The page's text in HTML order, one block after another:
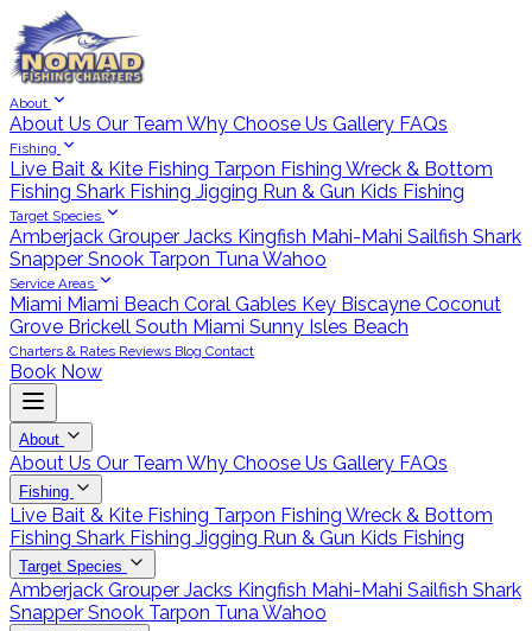
About
About Us Our Team Why Choose Us Gallery FAQs
Fishing
Live Bait & Kite Fishing Tarpon Fishing Wreck & Bottom
Fishing Shark Fishing Jigging Run & Gun Kids Fishing
Target Species
Amberjack Grouper Jacks Kingfish Mahi-Mahi Sailfish Shark
Snapper Snook Tarpon TunaWahoo
Service Areas
Miami Miami Beach Coral Gables Key Biscayne Coconut
Grove Brickell South Miami Sunny Isles Beach
Charters & Rates Reviews Blog Contact
Book Now
About
About Us Our Team Why Choose Us Gallery FAQs
Fishing
Live Bait & Kite Fishing Tarpon Fishing Wreck & Bottom
Fishing Shark Fishing Jigging Run & Gun Kids Fishing
Target Species
Amberjack Grouper Jacks Kingfish Mahi-Mahi Sailfish Shark
Snapper Snook Tarpon TunaWahoo